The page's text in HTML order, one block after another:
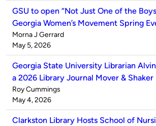
GSU to open “Not Just One of the
Georgia Women’s Movement Spring
Published
by
Morna J Gerrard
on
May 5, 2026
Georgia State University Librarian
a 2026 Library Journal Mover & Shaker
Published
by
Roy Cummings
on
May 4, 2026
Clarkston Library Hosts School of